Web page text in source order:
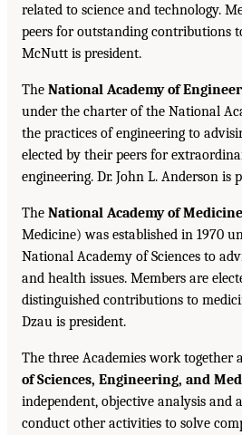
related to science and technology.
peers for outstanding contributions
McNutt is president.
The National Academy of
under the charter of the National
the practices of engineering to
elected by their peers for
engineering. Dr. John L. Anderson is
The National Academy of Medicine
Medicine) was established in 1970
National Academy of Sciences to
and health issues. Members are
distinguished contributions to
Dzau is president.
The three Academies work together
of Sciences, Engineering, and
independent, objective analysis and
conduct other activities to solve